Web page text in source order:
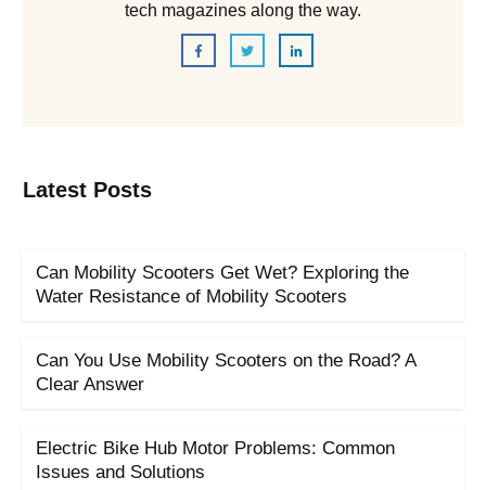
tech magazines along the way.
Latest Posts
Can Mobility Scooters Get Wet? Exploring the
Water Resistance of Mobility Scooters
Can You Use Mobility Scooters on the Road? A
Clear Answer
Electric Bike Hub Motor Problems: Common
Issues and Solutions